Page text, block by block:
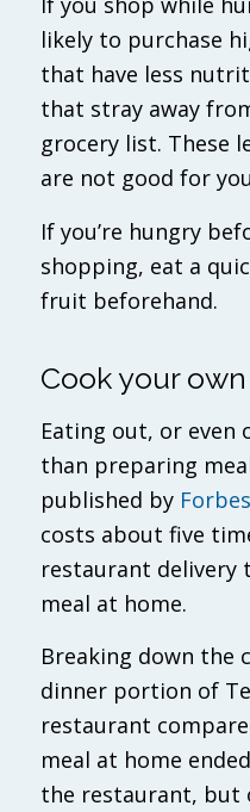
likely to purchase
that have less
that stray away
grocery list. These
are not good for
If you’re hungry
shopping, eat a
fruit beforehand.
Cook your
Eating out, or even
than preparing
published by Forbes
costs about five
restaurant delivery
meal at home.
Breaking down the
dinner portion of
restaurant
meal at home
the restaurant, but